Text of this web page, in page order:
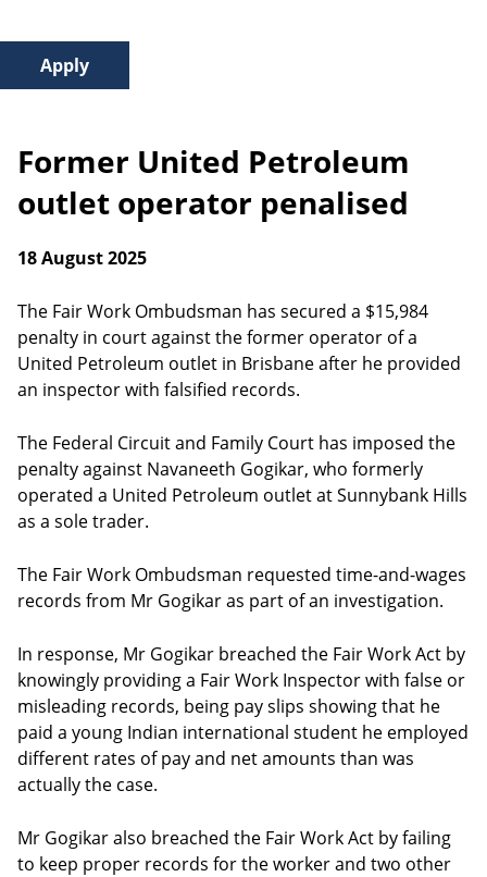
Former United Petroleum
outlet operator penalised
18 August 2025
The Fair Work Ombudsman has secured a $15,984
penalty in court against the former operator of a
United Petroleum outlet in Brisbane after he provided
an inspector with falsified records.
The Federal Circuit and Family Court has imposed the
penalty against Navaneeth Gogikar, who formerly
operated a United Petroleum outlet at Sunnybank Hills
as a sole trader.
The Fair Work Ombudsman requested time-and-wages
records from Mr Gogikar as part of an investigation.
In response, Mr Gogikar breached the Fair Work Act by
knowingly providing a Fair Work Inspector with false or
misleading records, being pay slips showing that he
paid a young Indian international student he employed
different rates of pay and net amounts than was
actually the case.
Mr Gogikar also breached the Fair Work Act by failing
to keep proper records for the worker and two other